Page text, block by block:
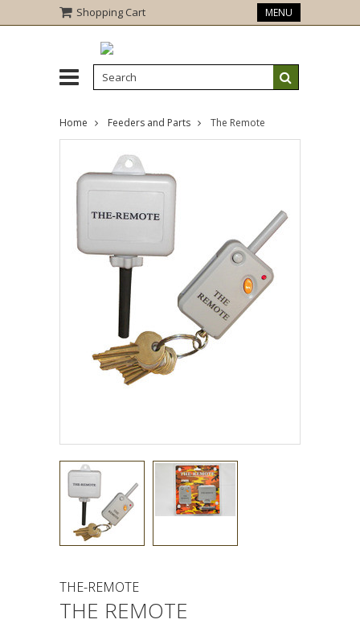
Shopping Cart MENU
Home Feeders and Parts The Remote
THE-REMOTE
THE REMOTE